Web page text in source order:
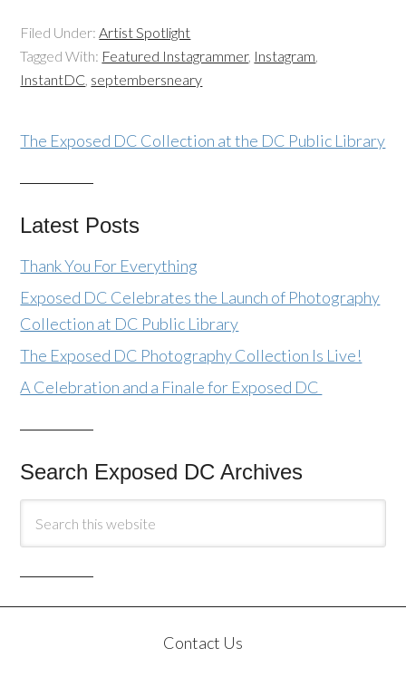
Filed Under:Artist Spotlight
Tagged With: Featured Instagrammer, Instagram,
InstantDC, septembersneary
The Exposed DC Collection at the DC Public Library
Latest Posts
Thank You For Everything
Exposed DC Celebrates the Launch of Photography
Collection at DC Public Library
The Exposed DC Photography Collection Is Live!
A Celebration and a Finale for Exposed DC
Search Exposed DC Archives
Contact Us